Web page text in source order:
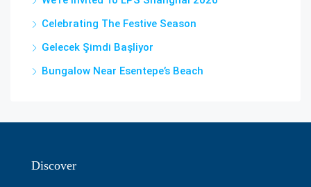
Celebrating The Festive Season
Gelecek Şi̇mdi̇ Başliyor
Bungalow Near Esentepe’s Beach
Discover